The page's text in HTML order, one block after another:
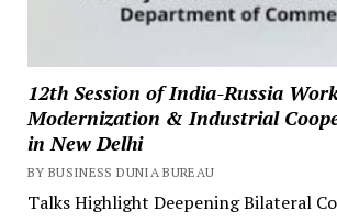
12th Session of India-Russia
Modernization & Industrial
in New Delhi
BY BUSINESS DUNIA BUREAU
Talks Highlight Deepening Bilateral